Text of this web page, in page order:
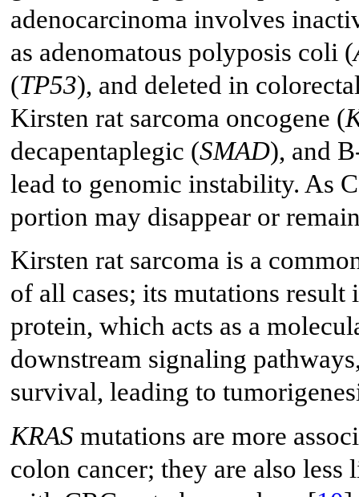
adenocarcinoma involves
as adenomatous polyposis coli (
(TP53), and deleted in
Kirsten rat sarcoma oncogene (
decapentaplegic (SMAD), and
lead to genomic instability. As
portion may disappear or
Kirsten rat sarcoma is a
of all cases; its mutations
protein, which acts as a
downstream signaling
survival, leading to
KRAS mutations are more
colon cancer; they are also